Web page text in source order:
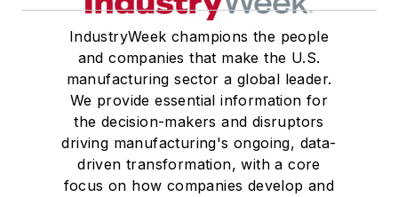
IndustryWeek champions the people
and companies that make the U.S.
manufacturing sector a global leader.
We provide essential information for
the decision-makers and disruptors
driving manufacturing's ongoing, data-
driven transformation, with a core
focus on how companies develop and